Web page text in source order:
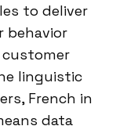
to deliver
behavior
linguistic
French in
data